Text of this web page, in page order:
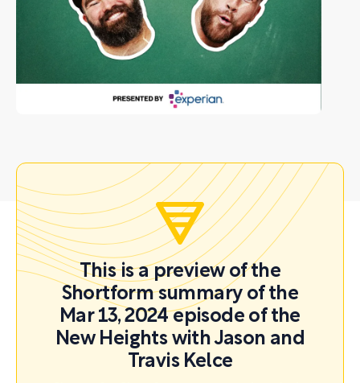
This is a preview of the
Shortform summary of the
Mar 13, 2024 episode of the
New Heights with Jason and
Travis Kelce